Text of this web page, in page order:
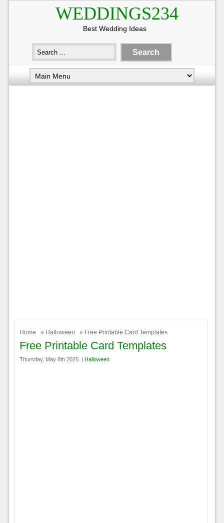
WEDDINGS234
Best Wedding Ideas
Home » Halloween » Free Printable Card Templates
Free Printable Card Templates
Thursday, May 8th 2025. | Halloween